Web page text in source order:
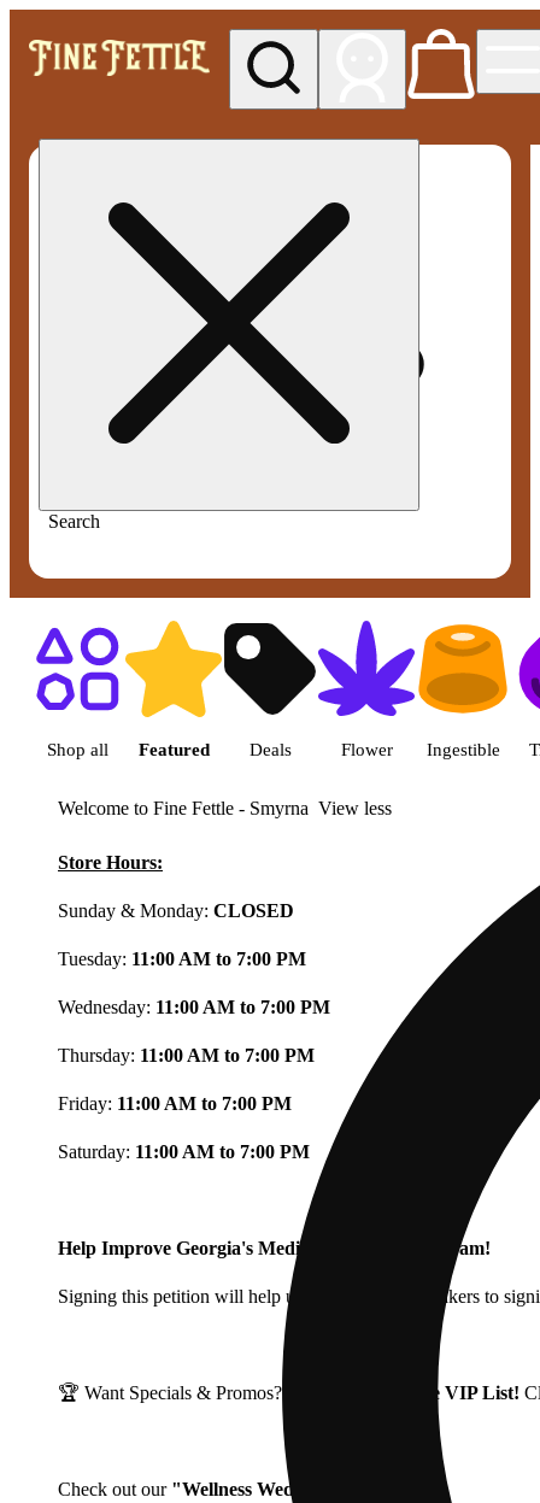
Search
Shop featured cannabis
Shop all Featured Deals Flower Ingestible
Welcome to Fine Fettle - Smyrna View less
Store Hours:
Sunday & Monday: CLOSED
Tuesday: 11:00 AM to 7:00 PM
Wednesday: 11:00 AM to 7:00 PM
Thursday: 11:00 AM to 7:00 PM
Friday: 11:00 AM to 7:00 PM
Saturday: 11:00 AM to 7:00 PM
Help Improve Georgia's Medical Cannabis Program!
Signing this petition will help urge Georgia Lawmakers to
🏆 Want Specials & Promos? Join our Fine Fettle VIP List!
Check out our "Wellness Wednesdays"